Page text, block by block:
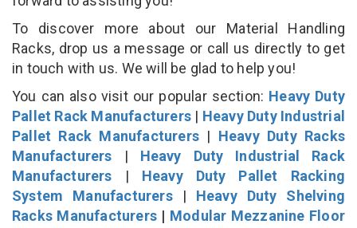
To discover more about our Material Handling
Racks, drop us a message or call us directly to get
in touch with us. We will be glad to help you!
You can also visit our popular section: Heavy Duty
Pallet Rack Manufacturers | Heavy Duty Industrial
Pallet Rack Manufacturers | Heavy Duty Racks
Manufacturers | Heavy Duty Industrial Rack
Manufacturers | Heavy Duty Pallet Racking
System Manufacturers| Heavy Duty Shelving
Racks Manufacturers | Modular Mezzanine Floor